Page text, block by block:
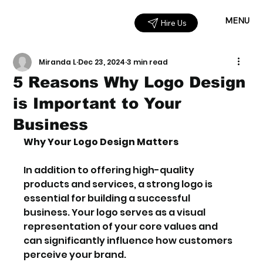
Hire Us MENU
5 Reasons Why Logo Design
is Important to Your
Business
Miranda L Dec 23, 2024 3 min read
Why Your Logo Design Matters
In addition to offering high-quality
products and services, a strong logo is
essential for building a successful
business. Your logo serves as a visual
representation of your core values and
can significantly influence how customers
perceive your brand.